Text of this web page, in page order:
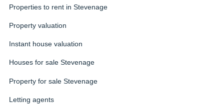
Properties to rent in Stevenage
Property valuation
Instant house valuation
Houses for sale Stevenage
Property for sale Stevenage
Letting agents